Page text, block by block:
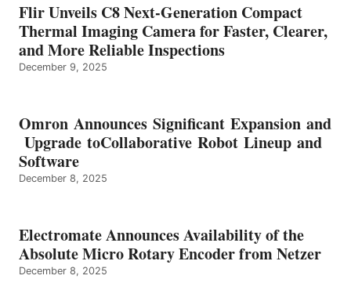
Flir Unveils C8 Next-Generation Compact
Thermal Imaging Camera for Faster, Clearer,
and More Reliable Inspections
December 9, 2025
Omron Announces Significant Expansion and
Upgrade toCollaborative Robot Lineup and
Software
December 8, 2025
Electromate Announces Availability of the
Absolute Micro Rotary Encoder from Netzer
December 8, 2025